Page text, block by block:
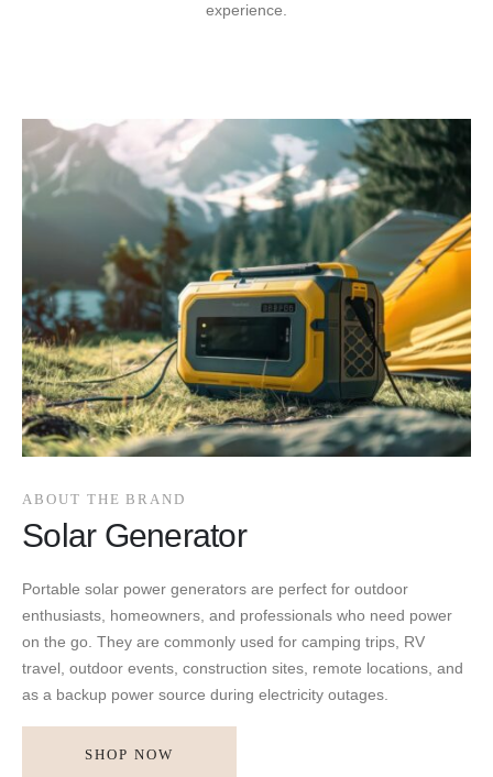
experience.
ABOUT THE BRAND
Solar Generator
Portable solar power generators are perfect for outdoor
enthusiasts, homeowners, and professionals who need power
on the go. They are commonly used for camping trips, RV
travel, outdoor events, construction sites, remote locations, and
as a backup power source during electricity outages.
SHOP NOW